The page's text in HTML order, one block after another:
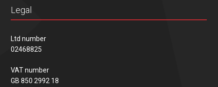
Legal
Ltd number
02468825
VAT number
GB 850 2992 18